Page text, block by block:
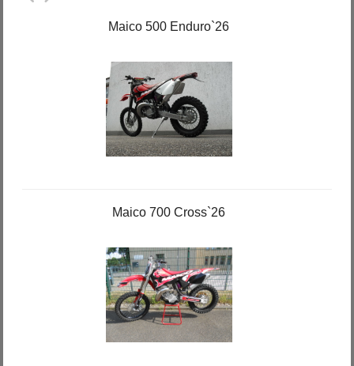
Maico 500 Enduro`26
Maico 700 Cross`26